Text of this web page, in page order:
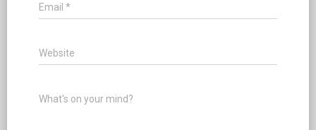
Email *
Website
What's on your mind?